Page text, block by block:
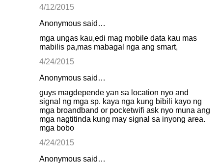
4/12/2015
Anonymous said…
mga ungas kau,edi mag mobile data kau mas
mabilis pa,mas mabagal nga ang smart,
4/24/2015
Anonymous said…
guys magdepende yan sa location nyo and
signal ng mga sp. kaya nga kung bibili kayo ng
mga broandband or pocketwifi ask nyo muna ang
mga nagtitinda kung may signal sa inyong area.
mga bobo
4/24/2015
Anonymous said…